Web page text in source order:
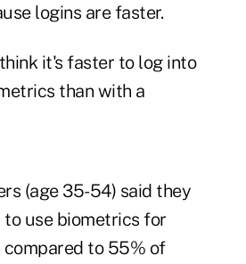
logins are faster.
it's faster to log into
than with a
(age 35-54) said they
use biometrics for
compared to 55% of